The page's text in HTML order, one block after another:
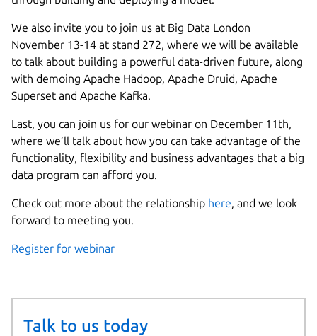
We also invite you to join us at Big Data London
November 13-14 at stand 272, where we will be available
to talk about building a powerful data-driven future, along
with demoing Apache Hadoop, Apache Druid, Apache
Superset and Apache Kafka.
Last, you can join us for our webinar on December 11th,
where we’ll talk about how you can take advantage of the
functionality, flexibility and business advantages that a big
data program can afford you.
Check out more about the relationship here, and we look
forward to meeting you.
Register for webinar
Talk to us today